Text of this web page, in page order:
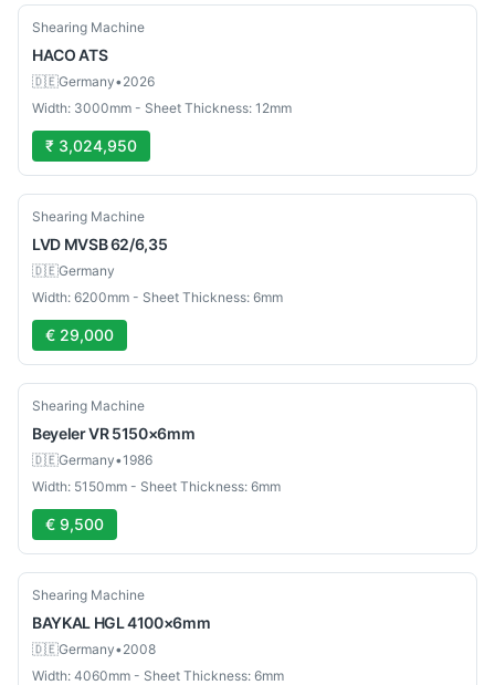
Used
Shearing Machine
HACOATS
🇩🇪Germany•2026
Width: 3000mm - Sheet Thickness: 12mm
₹ 3,024,950
Used
Shearing Machine
LVD MVSB 62/6,35
🇩🇪Germany
Width: 6200mm - Sheet Thickness: 6mm
€ 29,000
Used
Shearing Machine
BeyelerVR 5150×6mm
🇩🇪Germany•1986
Width: 5150mm - Sheet Thickness: 6mm
€ 9,500
Used
Shearing Machine
BAYKAL HGL 4100×6mm
🇩🇪Germany•2008
Width: 4060mm - Sheet Thickness: 6mm